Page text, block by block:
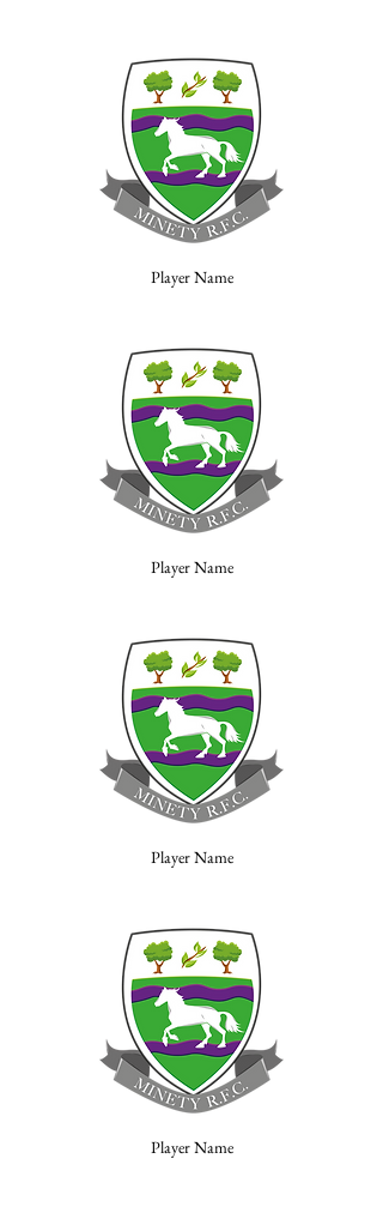
Player Name
Player Name
Player Name
Player Name